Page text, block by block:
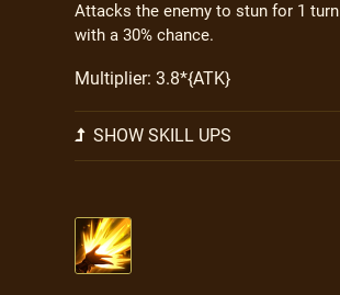
Attacks the enemy to stun for 1 turn
with a 30% chance.
Multiplier: 3.8*{ATK}
SHOW SKILL UPS